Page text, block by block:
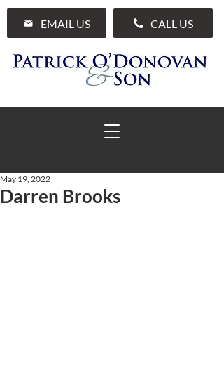
EMAIL US CALL US
Darren Brooks
May 19, 2022